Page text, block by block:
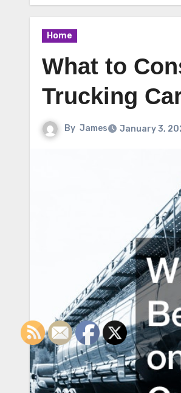
Home
What to
Trucking
By James January 3,